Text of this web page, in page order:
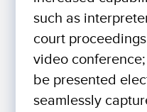
such as
court
video
be presented
seamlessly